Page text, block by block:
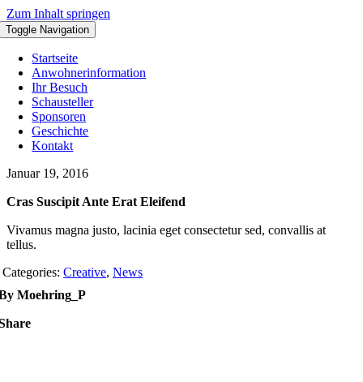
Zum Inhalt springen
Toggle Navigation
Startseite
Anwohnerinformation
Ihr Besuch
Schausteller
Sponsoren
Geschichte
Kontakt
Januar 19, 2016
Cras Suscipit Ante Erat Eleifend
Vivamus magna justo, lacinia eget consectetur sed, convallis at
tellus.
Categories: Creative, News
Moehring_P